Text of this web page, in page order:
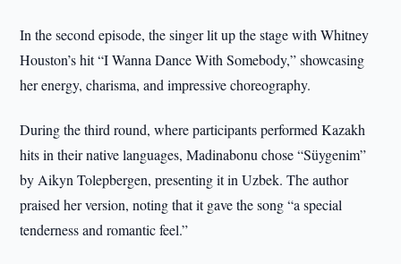
In the second episode, the singer lit up the stage with Whitney
Houston’s hit “I Wanna Dance With Somebody,” showcasing
her energy, charisma, and impressive choreography.
During the third round, where participants performed Kazakh
hits in their native languages, Madinabonu chose “Süygenim”
by Aikyn Tolepbergen, presenting it in Uzbek. The author
praised her version, noting that it gave the song “a special
tenderness and romantic feel.”